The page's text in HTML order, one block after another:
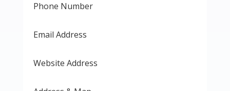
Phone Number
Email Address
Website Address